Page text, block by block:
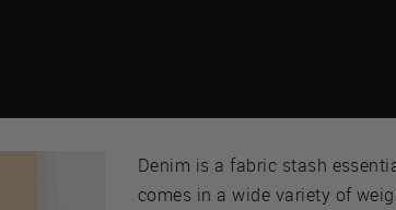
Denim is a fabric stash
comes in a wide variety of